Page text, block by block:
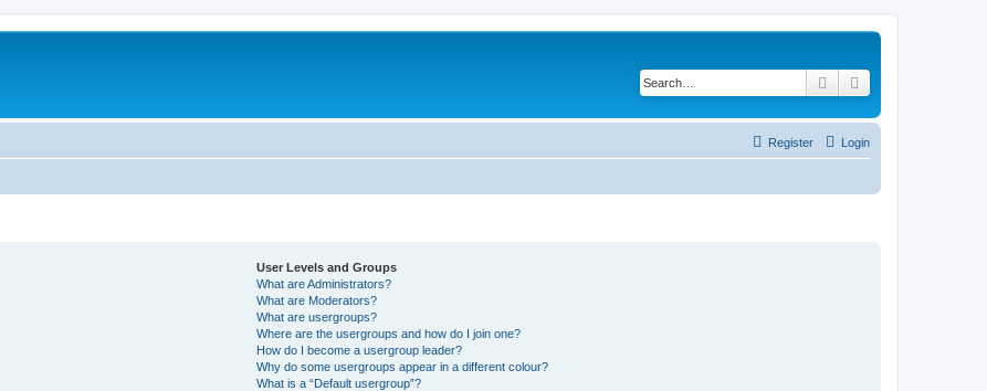
Search
Login
Register
User Levels and Groups
What are Administrators?
What are Moderators?
What are usergroups?
Where are the usergroups and how do I join one?
How do I become a usergroup leader?
Why do some usergroups appear in a different colour?
What is a “Default usergroup”?